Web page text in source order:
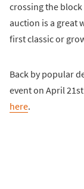
crossing the
auction is a great
first classic or
Back by popular
event on April
here.